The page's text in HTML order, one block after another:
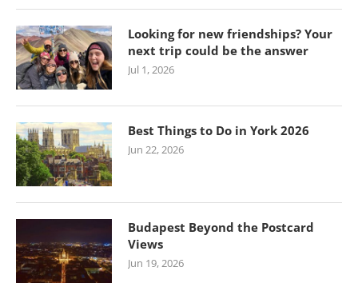
Looking for new friendships? Your
next trip could be the answer
Jul 1, 2026
Best Things to Do in York 2026
Jun 22, 2026
Budapest Beyond the Postcard
Views
Jun 19, 2026